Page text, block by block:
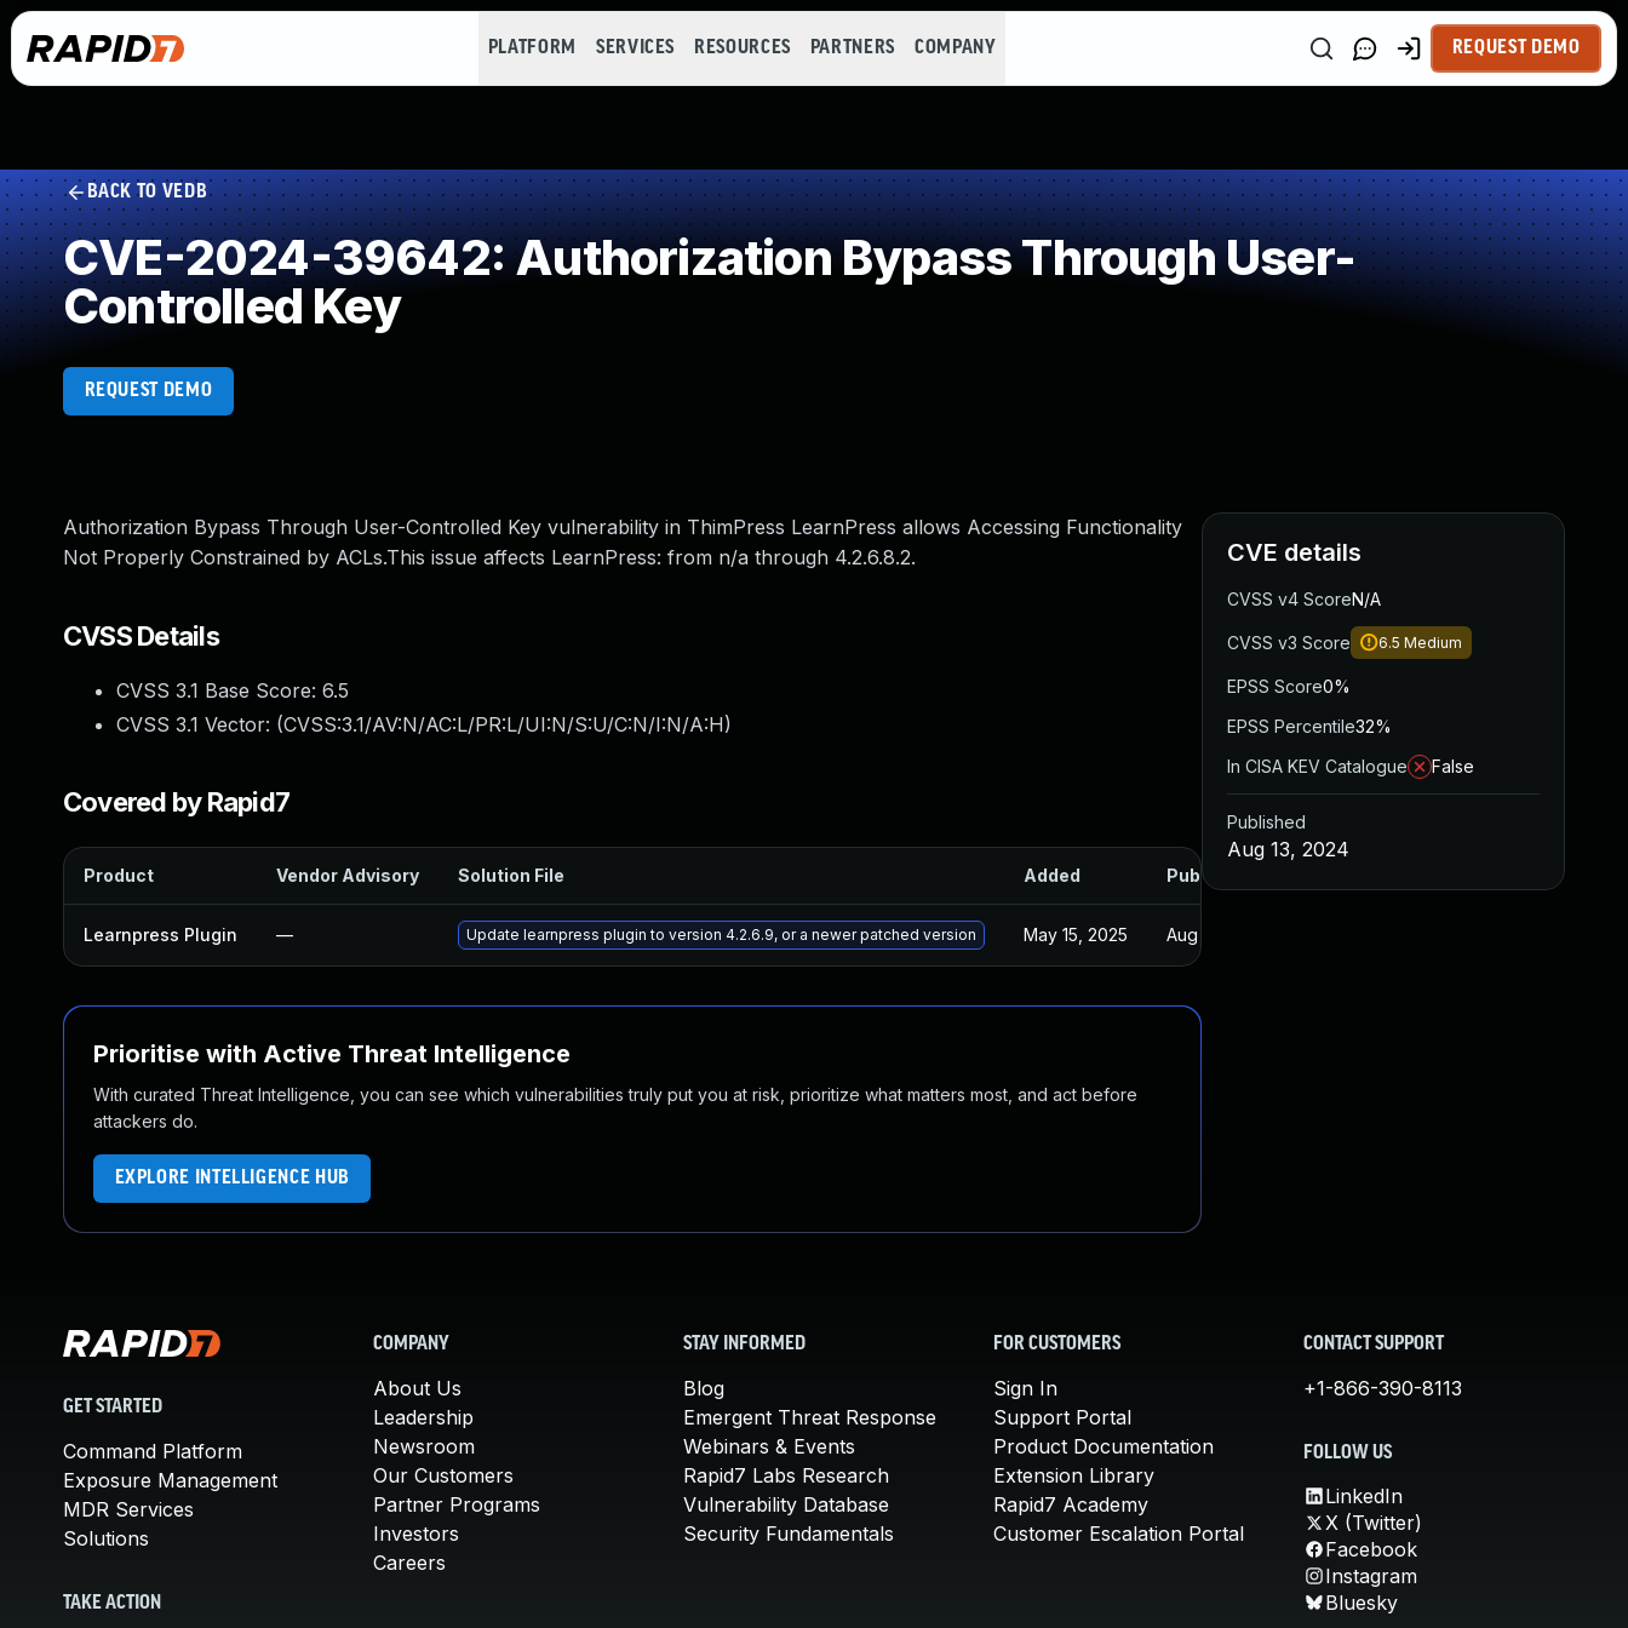
PLATFORM SERVICES RESOURCES PARTNERS COMPANY REQUEST DEMO
BACK TO VEDB
CVE-2024-39642: Authorization Bypass Through User-
Controlled Key
REQUEST DEMO
Authorization Bypass Through User-Controlled Key vulnerability in ThimPress LearnPress allows Accessing Functionality
Not Properly Constrained by ACLs.This issue affects LearnPress: from n/a through 4.2.6.8.2.
CVSS Details
CVSS 3.1 Base Score: 6.5
CVSS 3.1 Vector: (CVSS:3.1/AV:N/AC:L/PR:L/UI:N/S:U/C:N/I:N/A:H)
Covered by Rapid7
Product Vendor Advisory Solution File Added Published
Learnpress Plugin — Update learnpress plugin to version 4.2.6.9, or a newer patched version May 15, 2025 Aug 1, 2024
Prioritise with Active Threat Intelligence
With curated Threat Intelligence, you can see which vulnerabilities truly put you at risk, prioritize what matters most, and act before
attackers do.
EXPLORE INTELLIGENCE HUB
CVE details
CVSS v4 ScoreN/A
CVSS v3 Score 6.5 Medium
EPSS Score0%
EPSS Percentile32%
In CISA KEV Catalogue
False
Published
Aug 13, 2024
GET STARTED
Command Platform
Exposure Management
MDR Services
Solutions
TAKE ACTION
COMPANY
About Us
Leadership
Newsroom
Our Customers
Partner Programs
Investors
Careers
STAY INFORMED
Blog
Emergent Threat Response
Webinars & Events
Rapid7 Labs Research
Vulnerability Database
Security Fundamentals
FOR CUSTOMERS
Sign In
Support Portal
Product Documentation
Extension Library
Rapid7 Academy
Customer Escalation Portal
CONTACT SUPPORT
+1-866-390-8113
FOLLOW US
LinkedIn
X (Twitter)
Facebook
Instagram
Bluesky